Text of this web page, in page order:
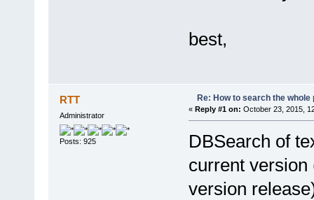
best,
RTT
Administrator
Posts: 925
Re: How to search the
« Reply #1 on: October 23, 2015,
DBSearch of
current
version